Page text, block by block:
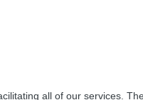
all of our services.